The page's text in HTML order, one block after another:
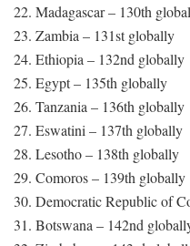
22. Madagascar – 130th
23. Zambia – 131st globally
24. Ethiopia – 132nd globally
25. Egypt – 135th globally
26. Tanzania – 136th globally
27. Eswatini – 137th globally
28. Lesotho – 138th globally
29. Comoros – 139th globally
30. Democratic Republic of
31. Botswana – 142nd